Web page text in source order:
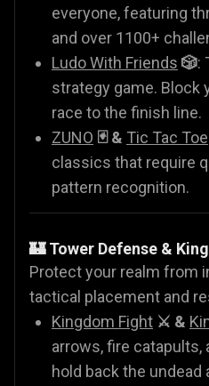
everyone, featuring
and over 1100+
Ludo With Friends 🎲:
strategy game. Block
race to the finish line.
ZUNO 🃏 & Tic Tac Toe
classics that require
pattern recognition.
🏰 Tower Defense &
Protect your realm from
tactical placement and
Kingdom Fight ⚔️ &
arrows, fire
hold back the undead